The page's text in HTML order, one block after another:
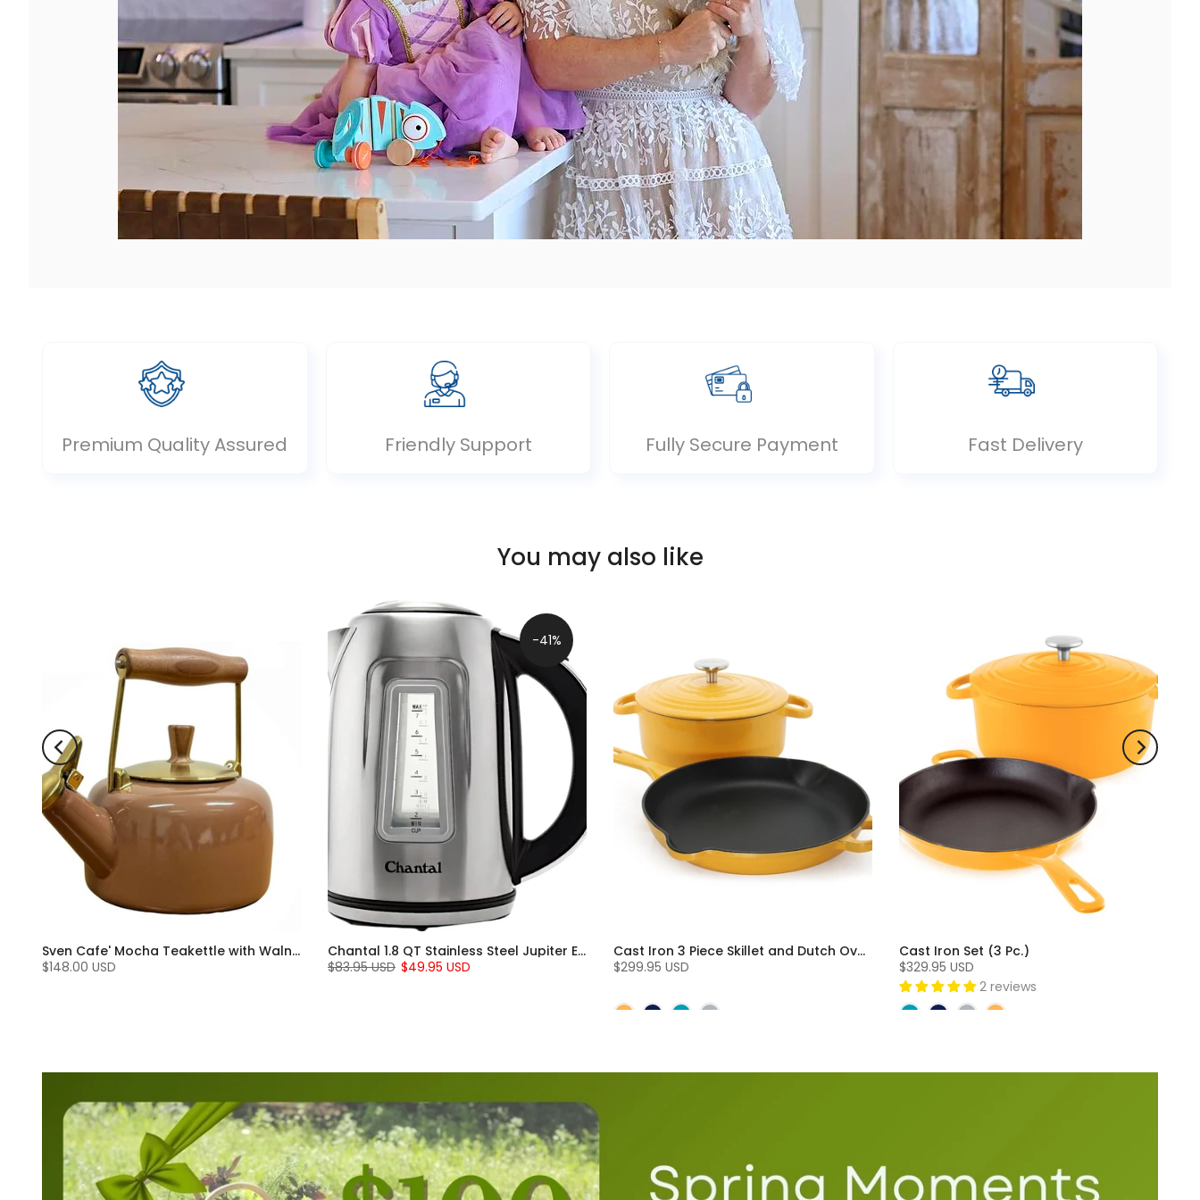
Premium Quality Assured Friendly Support Fully Secure Payment Fast Delivery
You may also like
Sven Cafe' Mocha Teakettle with Walnut Wood (1.4 Qt)
$148.00 USD
-41%
Chantal 1.8 QT Stainless Steel Jupiter Electric Kettle
$83.95 USD $49.95 USD
Cast Iron 3 Piece Skillet and Dutch Oven Set (3 Pc)
$299.95 USD
Cast Iron Set (3 Pc.)
$329.95 USD
2 reviews